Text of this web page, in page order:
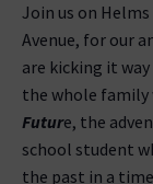
Join us on
Avenue, for our
are kicking it
the whole family
Future, the
school student
the past in a